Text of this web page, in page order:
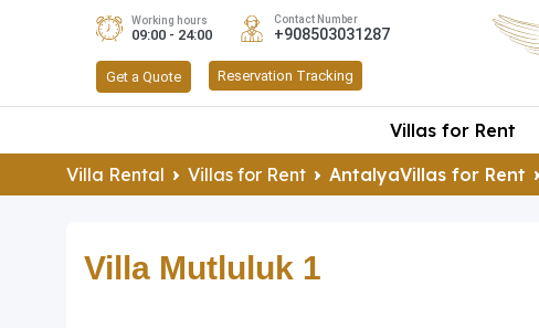
Working hours
09:00 - 24:00
Contact Number
+908503031287
Get a Quote Reservation Tracking
Villas for Rent
Villa Rental
Villas for Rent AntalyaVillas for Rent
Villa Mutluluk 1